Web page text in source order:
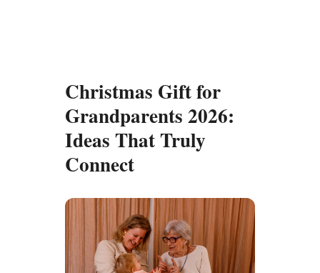
Christmas Gift for
Grandparents 2026:
Ideas That Truly
Connect